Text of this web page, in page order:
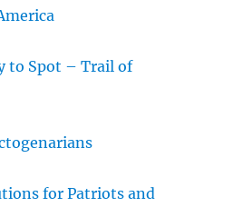
to Spot – Trail of
for Patriots and